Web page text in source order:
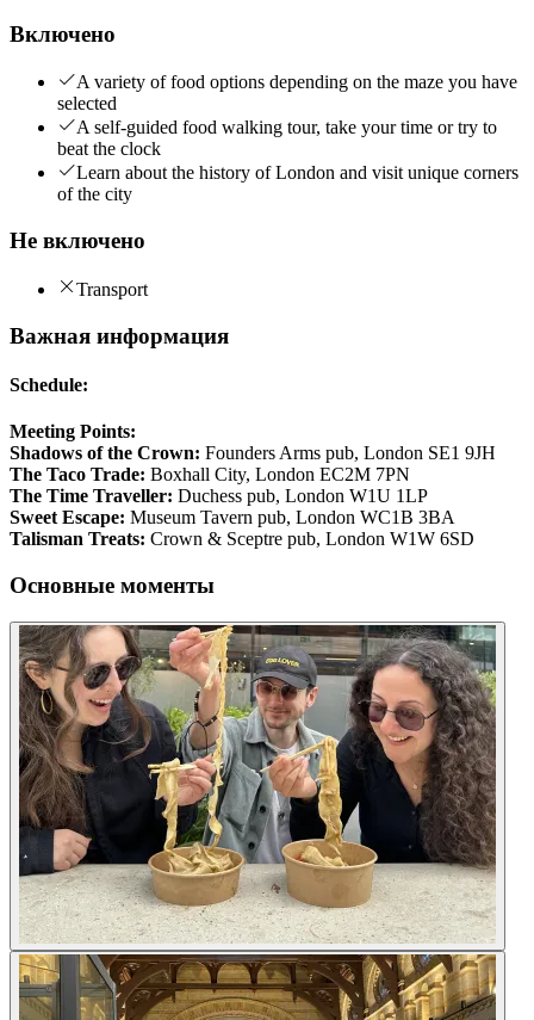
Включено
A variety of food options depending on the maze you have
selected
A self-guided food walking tour, take your time or try to
beat the clock
Learn about the history of London and visit unique corners
of the city
Не включено
Transport
Важная информация
Schedule:
Meeting Points:
Shadows of the Crown: Founders Arms pub, London SE1 9JH
The Taco Trade: Boxhall City, London EC2M 7PN
The Time Traveller: Duchess pub, London W1U 1LP
Sweet Escape: Museum Tavern pub, London WC1B 3BA
Talisman Treats: Crown & Sceptre pub, London W1W 6SD
Основные моменты